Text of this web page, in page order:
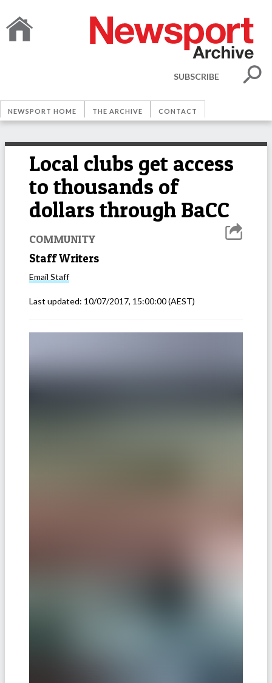
SUBSCRIBE
NEWSPORT HOME THE ARCHIVE CONTACT
Local clubs get access
to thousands of
dollars through BaCC
COMMUNITY
Staff Writers
Email Staff
Last updated: 10/07/2017, 15:00:00(AEST)